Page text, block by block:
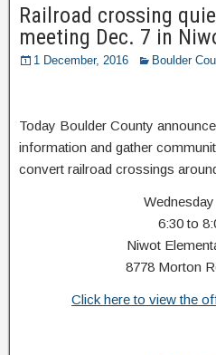
Railroad crossing
meeting Dec. 7 in
1 December, 2016 Boulder
Today Boulder County
information and gather
convert railroad crossings
6:30 to
Niwot
8778 Morton
Click here to view the